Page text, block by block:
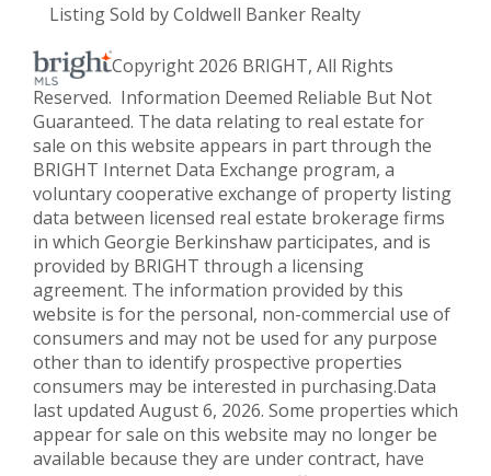
Listing Sold by Coldwell Banker Realty
Copyright 2026 BRIGHT, All Rights
Reserved. Information Deemed Reliable But Not
Guaranteed. The data relating to real estate for
sale on this website appears in part through the
BRIGHT Internet Data Exchange program, a
voluntary cooperative exchange of property listing
data between licensed real estate brokerage firms
in which Georgie Berkinshaw participates, and is
provided by BRIGHT through a licensing
agreement. The information provided by this
website is for the personal, non-commercial use of
consumers and may not be used for any purpose
other than to identify prospective properties
consumers may be interested in purchasing.Data
last updated August 6, 2026. Some properties which
appear for sale on this website may no longer be
available because they are under contract, have